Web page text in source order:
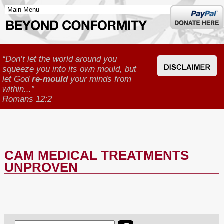
Donate
here
“Don’t let the world around you
squeeze you into its own mould, but
let God re-mouldyour minds from
within...”
Romans 12:2
CAM MEDICAL TREATMENTS
UNPROVEN